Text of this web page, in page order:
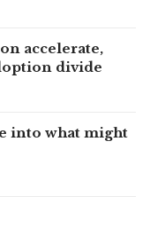
accelerate,
divide
into what might